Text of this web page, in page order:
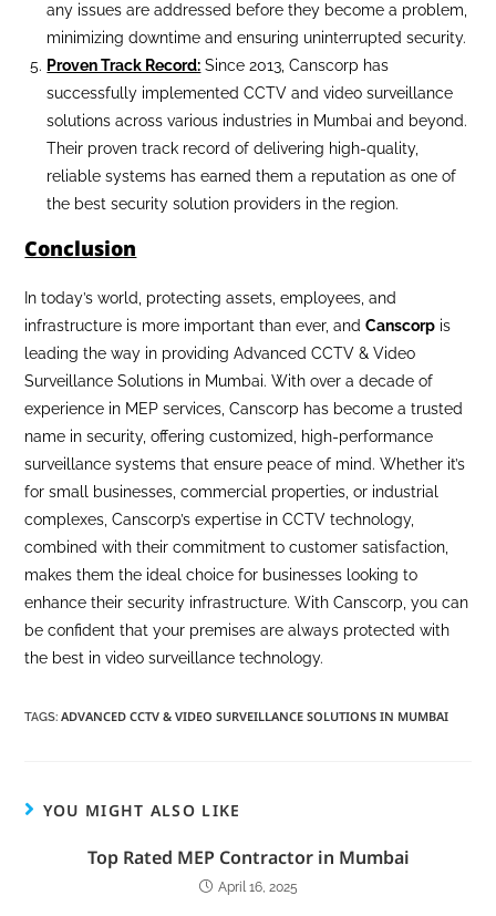
any issues are addressed before they become a problem,
minimizing downtime and ensuring uninterrupted security.
Proven Track Record: Since 2013, Canscorp has
successfully implemented CCTV and video surveillance
solutions across various industries in Mumbai and beyond.
Their proven track record of delivering high-quality,
reliable systems has earned them a reputation as one of
the best security solution providers in the region.
Conclusion
In today’s world, protecting assets, employees, and
infrastructure is more important than ever, andCanscorp is
leading the way in providing Advanced CCTV & Video
Surveillance Solutions in Mumbai. With over a decade of
experience in MEP services, Canscorp has become a trusted
name in security, offering customized, high-performance
surveillance systems that ensure peace of mind. Whether it’s
for small businesses, commercial properties, or industrial
complexes, Canscorp’s expertise in CCTV technology,
combined with their commitment to customer satisfaction,
makes them the ideal choice for businesses looking to
enhance their security infrastructure. With Canscorp, you can
be confident that your premises are always protected with
the best in video surveillance technology.
TAGS:ADVANCED CCTV & VIDEO SURVEILLANCE SOLUTIONS IN MUMBAI
YOU MIGHT ALSO LIKE
Top Rated MEP Contractor in Mumbai
April 16, 2025